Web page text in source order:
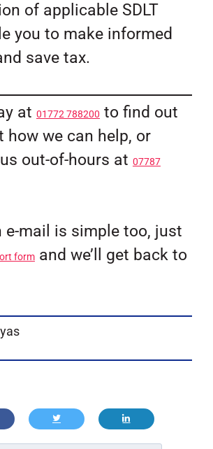
of applicable SDLT
you to make informed
save tax.
at 01772 788200 to find out
how we can help, or
out-of-hours at 07787
e-mail is simple too, just
formand we’ll get back to